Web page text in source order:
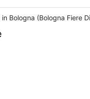
Bologna (Bologna Fiere